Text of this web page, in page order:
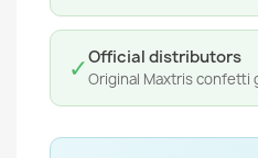
✓Official distributors
Original Maxtris confetti